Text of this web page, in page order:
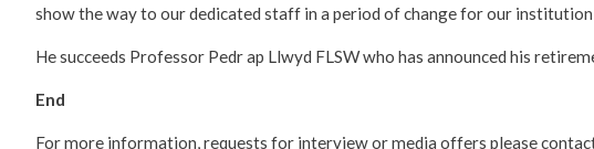
show the way to our dedicated staff in a period of change for our institution
He succeeds Professor Pedr ap Llwyd FLSW who has announced his
End
For more information, requests for interview or media offers please